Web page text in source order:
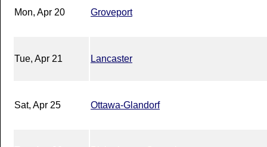
Mon, Apr 20 Groveport
Tue, Apr 21 Lancaster
Sat, Apr 25 Ottawa-Glandorf